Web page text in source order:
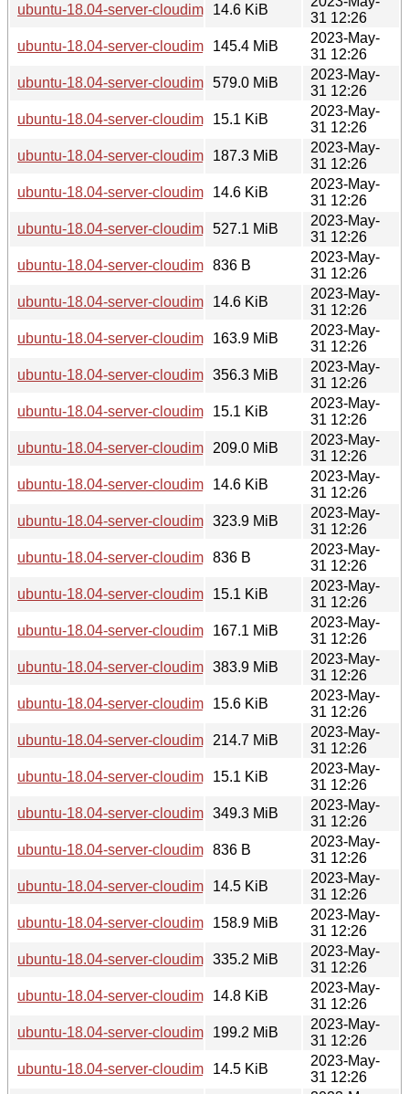
ubuntu-18.04-server-cloudimg-armhf-root.manifest
14.6 KiB
31 12:26
ubuntu-18.04-server-cloudimg-armhf-root.tar.xz
145.4 MiB
2023-May-
31 12:26
ubuntu-18.04-server-cloudimg-armhf.img
579.0 MiB
2023-May-
31 12:26
ubuntu-18.04-server-cloudimg-armhf.manifest
15.1 KiB
2023-May-
31 12:26
ubuntu-18.04-server-cloudimg-armhf.squashfs
187.3 MiB
2023-May-
31 12:26
ubuntu-18.04-server-cloudimg-armhf.squashfs.manifest
14.6 KiB
2023-May-
31 12:26
ubuntu-18.04-server-cloudimg-armhf.tar.gz
527.1 MiB
2023-May-
31 12:26
ubuntu-18.04-server-cloudimg-i386-lxd.tar.xz
836 B
2023-May-
31 12:26
ubuntu-18.04-server-cloudimg-i386-root.manifest
14.6 KiB
2023-May-
31 12:26
ubuntu-18.04-server-cloudimg-i386-root.tar.xz
163.9 MiB
2023-May-
31 12:26
ubuntu-18.04-server-cloudimg-i386.img
356.3 MiB
2023-May-
31 12:26
ubuntu-18.04-server-cloudimg-i386.manifest
15.1 KiB
2023-May-
31 12:26
ubuntu-18.04-server-cloudimg-i386.squashfs
209.0 MiB
2023-May-
31 12:26
ubuntu-18.04-server-cloudimg-i386.squashfs.manifest
14.6 KiB
2023-May-
31 12:26
ubuntu-18.04-server-cloudimg-i386.tar.gz
323.9 MiB
2023-May-
31 12:26
ubuntu-18.04-server-cloudimg-ppc64el-lxd.tar.xz
836 B
2023-May-
31 12:26
ubuntu-18.04-server-cloudimg-ppc64el-root.manifest
15.1 KiB
2023-May-
31 12:26
ubuntu-18.04-server-cloudimg-ppc64el-root.tar.xz
167.1 MiB
2023-May-
31 12:26
ubuntu-18.04-server-cloudimg-ppc64el.img
383.9 MiB
2023-May-
31 12:26
ubuntu-18.04-server-cloudimg-ppc64el.manifest
15.6 KiB
2023-May-
31 12:26
ubuntu-18.04-server-cloudimg-ppc64el.squashfs
214.7 MiB
2023-May-
31 12:26
ubuntu-18.04-server-cloudimg-ppc64el.squashfs.manifest
15.1 KiB
2023-May-
31 12:26
ubuntu-18.04-server-cloudimg-ppc64el.tar.gz
349.3 MiB
2023-May-
31 12:26
ubuntu-18.04-server-cloudimg-s390x-lxd.tar.xz
836 B
2023-May-
31 12:26
ubuntu-18.04-server-cloudimg-s390x-root.manifest
14.5 KiB
2023-May-
31 12:26
ubuntu-18.04-server-cloudimg-s390x-root.tar.xz
158.9 MiB
2023-May-
31 12:26
ubuntu-18.04-server-cloudimg-s390x.img
335.2 MiB
2023-May-
31 12:26
ubuntu-18.04-server-cloudimg-s390x.manifest
14.8 KiB
2023-May-
31 12:26
ubuntu-18.04-server-cloudimg-s390x.squashfs
199.2 MiB
2023-May-
31 12:26
ubuntu-18.04-server-cloudimg-s390x.squashfs.manifest
14.5 KiB
2023-May-
31 12:26